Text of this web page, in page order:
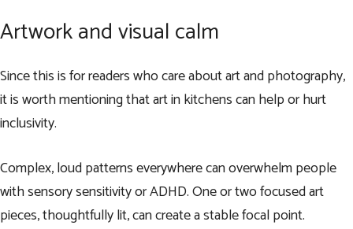
Artwork and visual calm
Since this is for readers who care about art and photography,
it is worth mentioning that art in kitchens can help or hurt
inclusivity.
Complex, loud patterns everywhere can overwhelm people
with sensory sensitivity or ADHD. One or two focused art
pieces, thoughtfully lit, can create a stable focal point.